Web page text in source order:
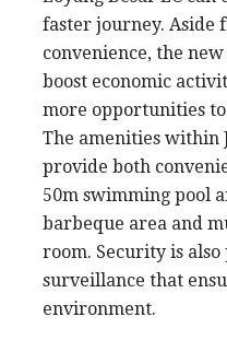
faster journey. Aside
convenience, the
boost economic
more opportunities
The amenities within
provide both
50m swimming pool
barbeque area and
room. Security is
surveillance that
environment.